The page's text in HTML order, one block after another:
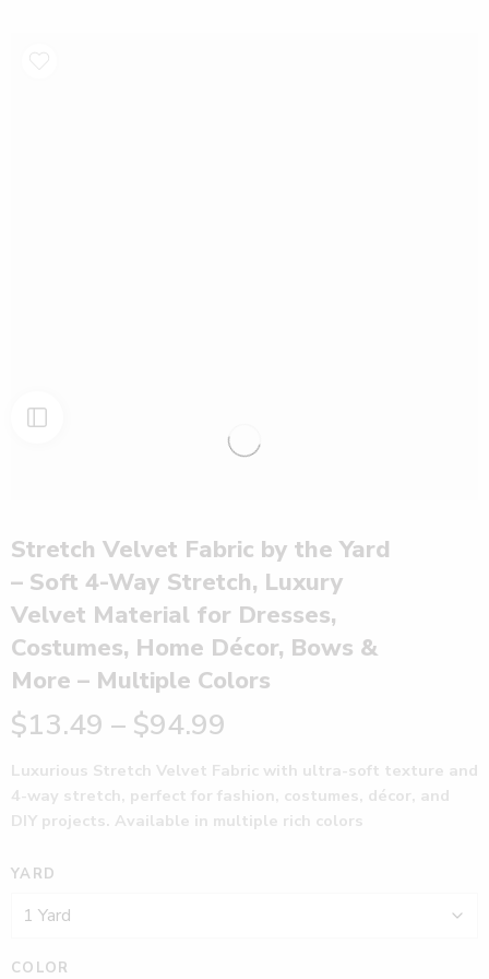
Stretch Velvet Fabric by the Yard
– Soft 4-Way Stretch, Luxury
Velvet Material for Dresses,
Costumes, Home Décor, Bows &
More – Multiple Colors
$13.49 – $94.99
Luxurious Stretch Velvet Fabric with ultra-soft texture and
DIY projects. Available in multiple rich colors
YARD